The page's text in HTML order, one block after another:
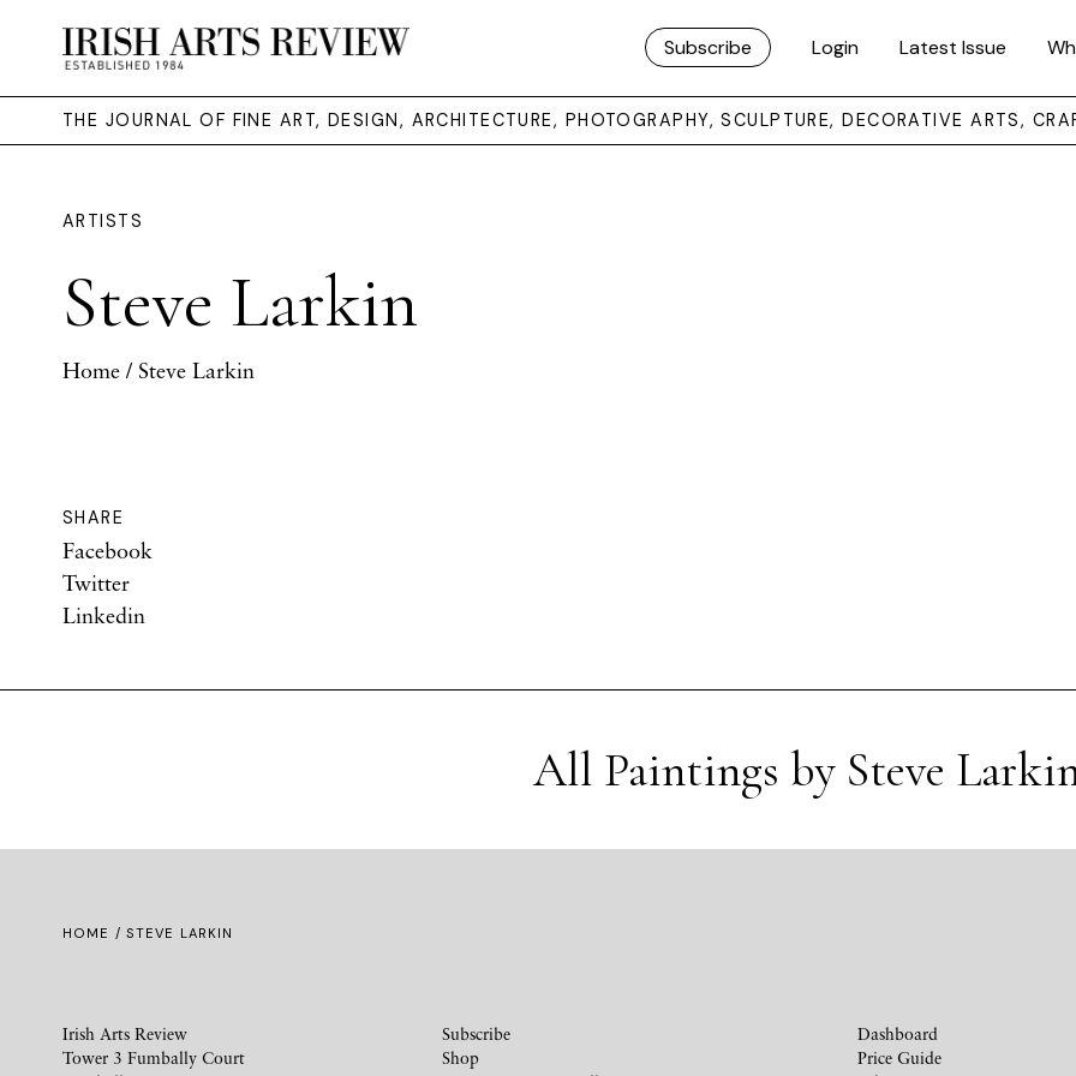
Subscribe Login Latest Issue
THE JOURNAL OF FINE ART, DESIGN, ARCHITECTURE, PHOTOGRAPHY, SCULPTURE, DECORATIVE ARTS,
ARTISTS
Steve Larkin
Home / Steve Larkin
SHARE
Facebook
Twitter
Linkedin
All Paintings by Steve
HOME / STEVE LARKIN
Irish Arts Review
Tower 3 Fumbally Court
Subscribe
Shop
Dashboard
Price Guide